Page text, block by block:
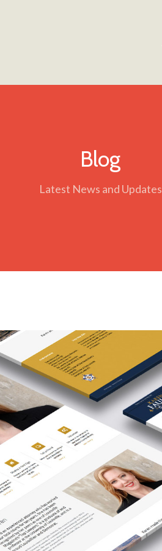
Blog
Latest News and Updates